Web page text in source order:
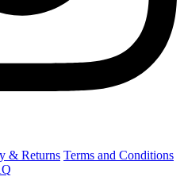
& Returns Terms and Conditions